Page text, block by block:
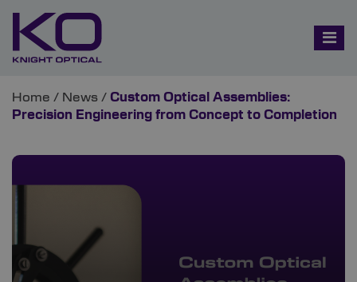
Home / News / Custom Optical Assemblies:
Precision Engineering from Concept to Completion